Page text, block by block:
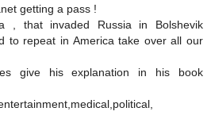
getting a pass !
, that invaded Russia in Bolshevik
to repeat in America take over all our
give his explanation in his book